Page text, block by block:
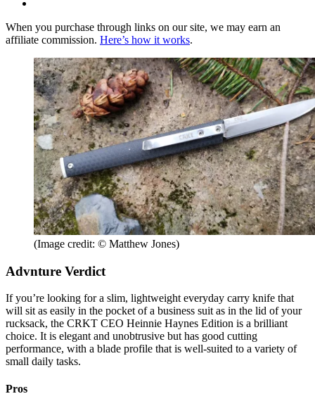
When you purchase through links on our site, we may earn an
affiliate commission. Here’s how it works.
(Image credit: © Matthew Jones)
Advnture Verdict
If you’re looking for a slim, lightweight everyday carry knife that
will sit as easily in the pocket of a business suit as in the lid of your
rucksack, the CRKT CEO Heinnie Haynes Edition is a brilliant
choice. It is elegant and unobtrusive but has good cutting
performance, with a blade profile that is well-suited to a variety of
small daily tasks.
Pros